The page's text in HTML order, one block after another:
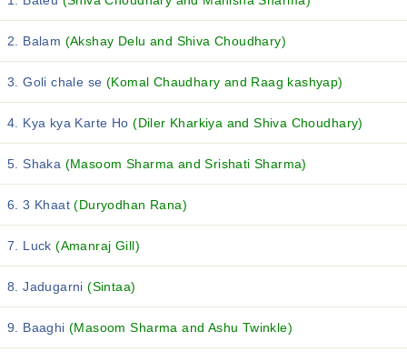
2. Balam (Akshay Delu and Shiva Choudhary)
3. Goli chale se (Komal Chaudhary and Raag kashyap)
4. Kya kya Karte Ho(Diler Kharkiya and Shiva Choudhary)
5. Shaka (Masoom Sharma and Srishati Sharma)
6. 3 Khaat(Duryodhan Rana)
7. Luck(Amanraj Gill)
8. Jadugarni(Sintaa)
9. Baaghi(Masoom Sharma and Ashu Twinkle)